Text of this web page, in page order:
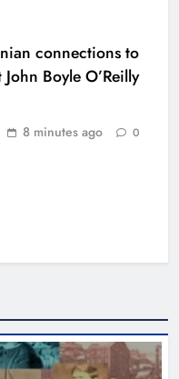
connections to
Boyle O’Reilly
8 minutes ago 0